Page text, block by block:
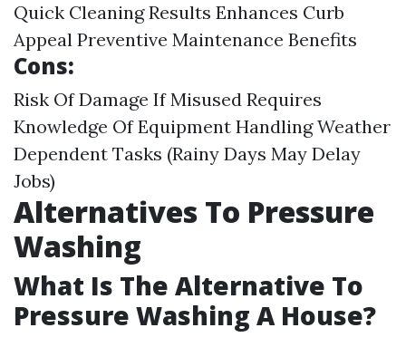
Quick Cleaning Results Enhances Curb
Appeal Preventive Maintenance Benefits
Cons:
Risk Of Damage If Misused Requires
Knowledge Of Equipment Handling Weather
Dependent Tasks (Rainy Days May Delay
Jobs)
Alternatives To Pressure
Washing
What Is The Alternative To
Pressure Washing A House?